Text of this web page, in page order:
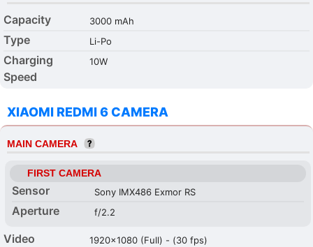
Capacity 3000 mAh
Type Li-Po
Charging
Speed
10W
XIAOMI REDMI 6 CAMERA
MAIN CAMERA
FIRST CAMERA
Sensor Sony IMX486 Exmor RS
Aperture f/2.2
Video
1920x1080 (Full) - (30 fps)